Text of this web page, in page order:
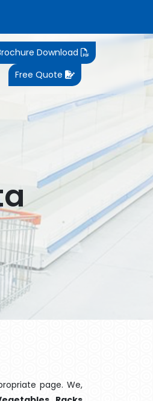
Download
Free Quote
page. We,